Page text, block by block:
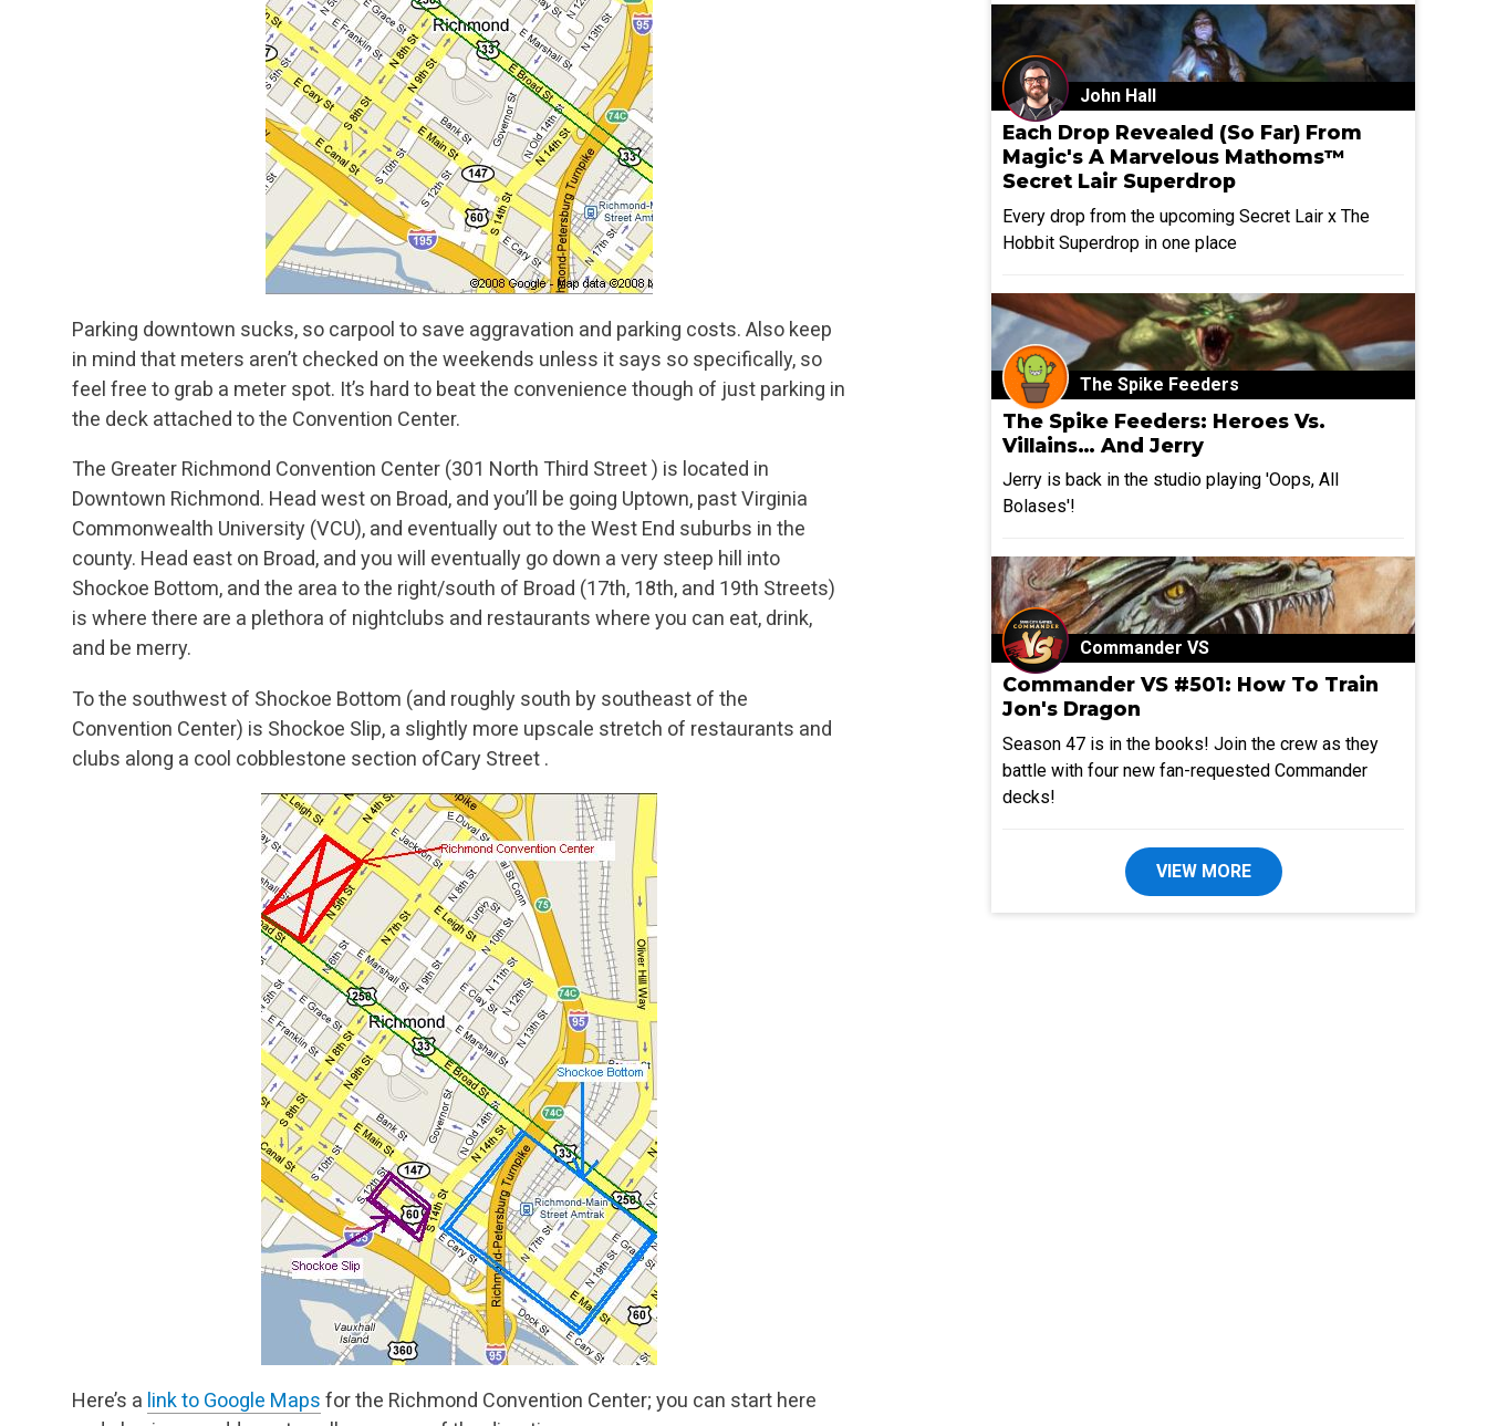
Parking downtown sucks, so carpool to save aggravation and parking costs. Also keep
in mind that meters aren’t checked on the weekends unless it says so specifically, so
feel free to grab a meter spot. It’s hard to beat the convenience though of just parking in
the deck attached to the Convention Center.
The Greater Richmond Convention Center (301 North Third Street ) is located in
Downtown Richmond. Head west on Broad, and you’ll be going Uptown, past Virginia
Commonwealth University (VCU), and eventually out to the West End suburbs in the
county. Head east on Broad, and you will eventually go down a very steep hill into
Shockoe Bottom, and the area to the right/south of Broad (17th, 18th, and 19th Streets)
is where there are a plethora of nightclubs and restaurants where you can eat, drink,
and be merry.
To the southwest of Shockoe Bottom (and roughly south by southeast of the
Convention Center) is Shockoe Slip, a slightly more upscale stretch of restaurants and
clubs along a cool cobblestone section ofCary Street .
Here’s a link to Google Maps for the Richmond Convention Center; you can start here
John Hall
Each Drop Revealed (So Far) From
Magic's A Marvelous Mathoms™
Secret Lair Superdrop
Every drop from the upcoming Secret Lair x The
Hobbit Superdrop in one place
The Spike Feeders
The Spike Feeders: Heroes Vs.
Villains… And Jerry
Jerry is back in the studio playing 'Oops, All
Bolases'!
Commander VS
Commander VS #501: How To Train
Jon's Dragon
Season 47 is in the books! Join the crew as they
battle with four new fan-requested Commander
decks!
VIEW MORE